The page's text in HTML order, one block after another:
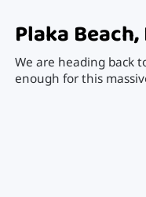
Plaka
We are heading back
enough for this